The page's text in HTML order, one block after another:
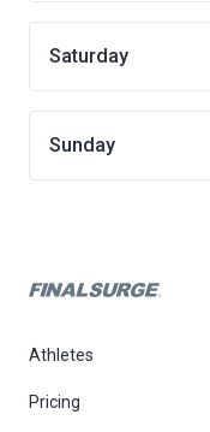
Saturday
Sunday
Athletes
Pricing